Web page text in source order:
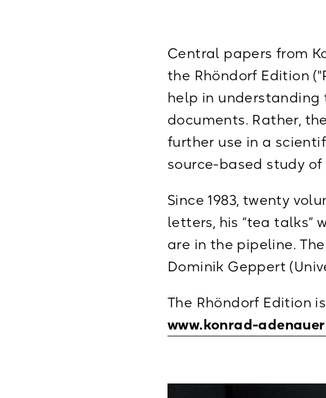
Central papers from
the Rhöndorf Edition
help in
documents. Rather,
further use in a
source-based study
Since 1983, twenty
letters, his “tea talks”
are in the pipeline.
Dominik Geppert
The Rhöndorf Edition
www.konrad-